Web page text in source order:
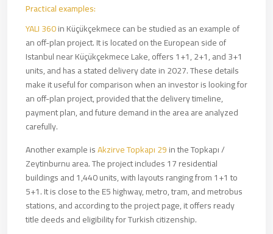
Practical examples:
YALI 360in Küçükçekmece can be studied as an example of
an off-plan project. It is located on the European side of
Istanbul near Küçükçekmece Lake, offers 1+1, 2+1, and 3+1
units, and has a stated delivery date in 2027. These details
make it useful for comparison when an investor is looking for
an off-plan project, provided that the delivery timeline,
payment plan, and future demand in the area are analyzed
carefully.
Another example isAkzirve Topkapı 29in the Topkapı /
Zeytinburnu area. The project includes 17 residential
buildings and 1,440 units, with layouts ranging from 1+1 to
5+1. It is close to the E5 highway, metro, tram, and metrobus
stations, and according to the project page, it offers ready
title deeds and eligibility for Turkish citizenship.